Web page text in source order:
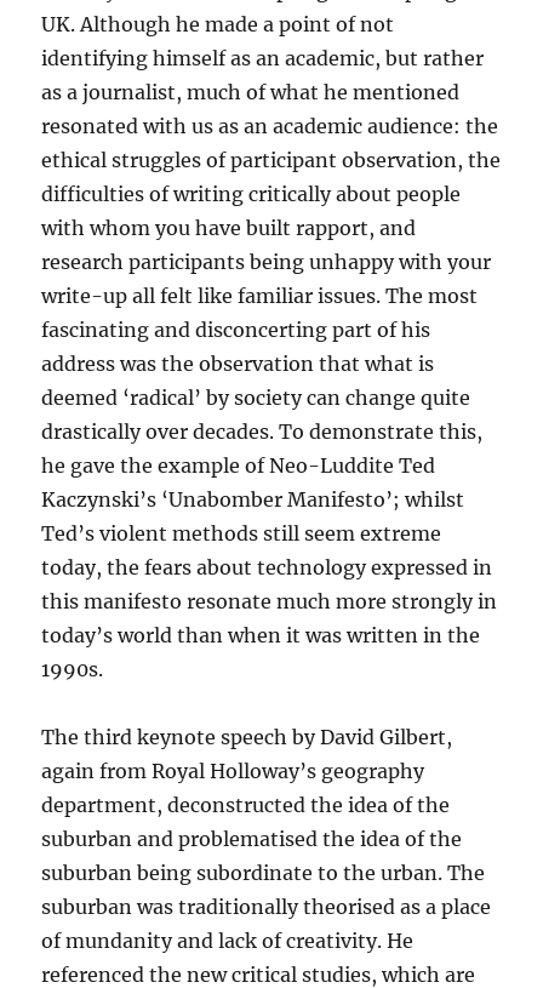
UK. Although he made a point of not
identifying himself as an academic, but rather
as a journalist, much of what he mentioned
resonated with us as an academic audience: the
ethical struggles of participant observation, the
difficulties of writing critically about people
with whom you have built rapport, and
research participants being unhappy with your
write-up all felt like familiar issues. The most
fascinating and disconcerting part of his
address was the observation that what is
deemed ‘radical’ by society can change quite
drastically over decades. To demonstrate this,
he gave the example of Neo-Luddite Ted
Kaczynski’s ‘Unabomber Manifesto’; whilst
Ted’s violent methods still seem extreme
today, the fears about technology expressed in
this manifesto resonate much more strongly in
today’s world than when it was written in the
1990s.
The third keynote speech by David Gilbert,
again from Royal Holloway’s geography
department, deconstructed the idea of the
suburban and problematised the idea of the
suburban being subordinate to the urban. The
suburban was traditionally theorised as a place
of mundanity and lack of creativity. He
referenced the new critical studies, which are